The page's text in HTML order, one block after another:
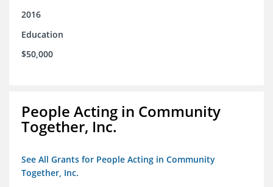
2016
Education
$50,000
People Acting in Community
Together, Inc.
See All Grants for People Acting in Community
Together, Inc.